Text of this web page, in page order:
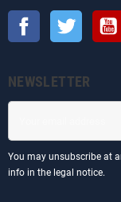
Facebook Twitter
NEWSLETTER
You may unsubscribe at
info in the legal notice.